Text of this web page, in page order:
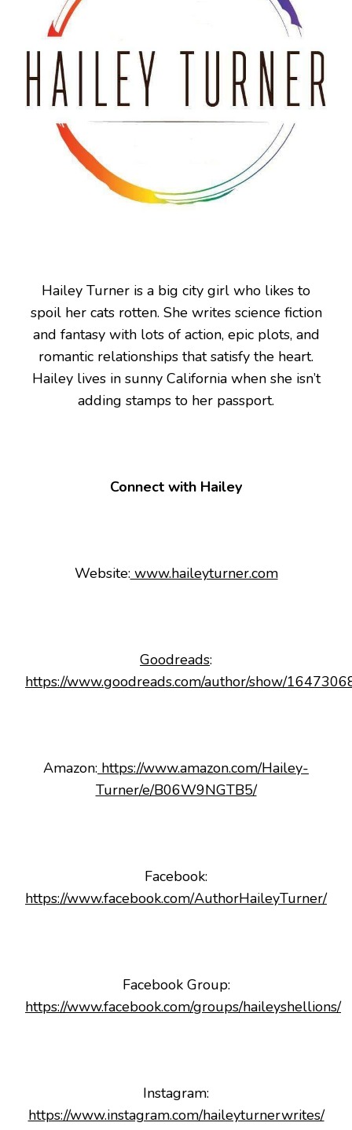
Hailey Turner is a big city girl who likes to
spoil her cats rotten. She writes science fiction
and fantasy with lots of action, epic plots, and
romantic relationships that satisfy the heart.
Hailey lives in sunny California when she isn’t
adding stamps to her passport.
Connect with Hailey
Website: www.haileyturner.com
Goodreads:
https://www.goodreads.com/author/show/
Amazon: https://www.amazon.com/Hailey-
Turner/e/B06W9NGTB5/
Facebook:
https://www.facebook.com/AuthorHaileyTurner/
Facebook Group:
https://www.facebook.com/groups/haileyshellions/
Instagram:
https://www.instagram.com/haileyturnerwrites/